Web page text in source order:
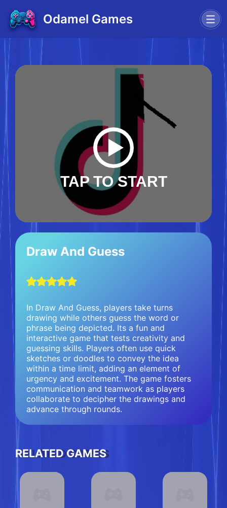
Odamel Games
TAP TO START
Draw And Guess
In Draw And Guess, players take turns
drawing while others guess the word or
phrase being depicted. Its a fun and
interactive game that tests creativity and
guessing skills. Players often use quick
sketches or doodles to convey the idea
within a time limit, adding an element of
urgency and excitement. The game fosters
communication and teamwork as players
collaborate to decipher the drawings and
advance through rounds.
RELATED GAMES